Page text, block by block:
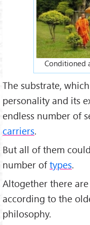
Conditioned
The substrate,
personality and its
endless number of
carriers.
But all of them
number oftypes.
Altogether there are
according to the
philosophy.